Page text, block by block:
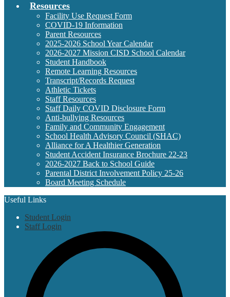
Resources
Facility Use Request Form
COVID-19 Information
Parent Resources
2025-2026 School Year Calendar
2026-2027 Mission CISD School Calendar
Student Handbook
Remote Learning Resources
Transcript/Records Request
Athletic Tickets
Staff Resources
Staff Daily COVID Disclosure Form
Anti-bullying Resources
Family and Community Engagement
School Health Advisory Council (SHAC)
Alliance for A Healthier Generation
Student Accident Insurance Brochure 22-23
2026-2027 Back to School Guide
Parental District Involvement Policy 25-26
Board Meeting Schedule
Useful Links
Student Login
Staff Login